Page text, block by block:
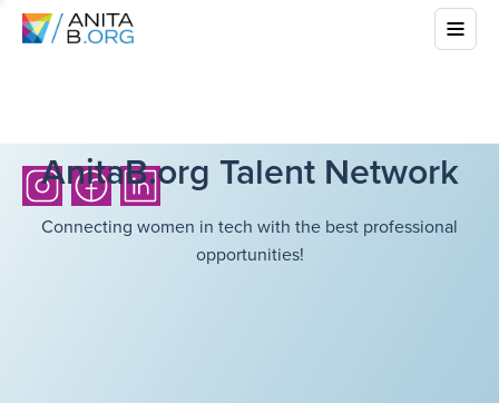
AnitaB.org Talent Network
Connecting women in tech with the best professional
opportunities!